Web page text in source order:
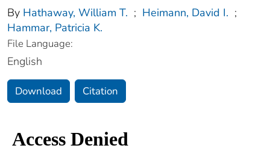
By Hathaway, William T. ; Heimann, David I. ;
Hammar, Patricia K.
File Language:
English
Download Citation